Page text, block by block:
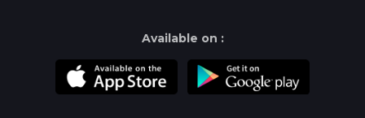
Available on :